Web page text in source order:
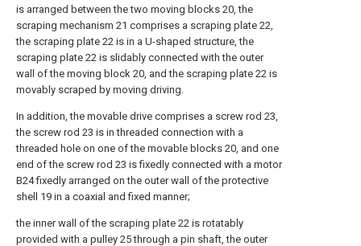
is arranged between the two moving blocks 20, the
scraping mechanism 21 comprises a scraping plate 22,
the scraping plate 22 is in a U-shaped structure, the
scraping plate 22 is slidably connected with the outer
wall of the moving block 20, and the scraping plate 22 is
movably scraped by moving driving.
In addition, the movable drive comprises a screw rod 23,
the screw rod 23 is in threaded connection with a
threaded hole on one of the movable blocks 20, and one
end of the screw rod 23 is fixedly connected with a motor
B24 fixedly arranged on the outer wall of the protective
shell 19 in a coaxial and fixed manner;
the inner wall of the scraping plate 22 is rotatably
provided with a pulley 25 through a pin shaft, the outer